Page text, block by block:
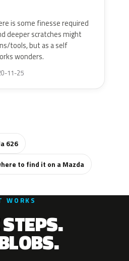
is some finesse required
deeper scratches might
tools, but as a self
wonders.
11-25
626
to find it on a Mazda
WORKS